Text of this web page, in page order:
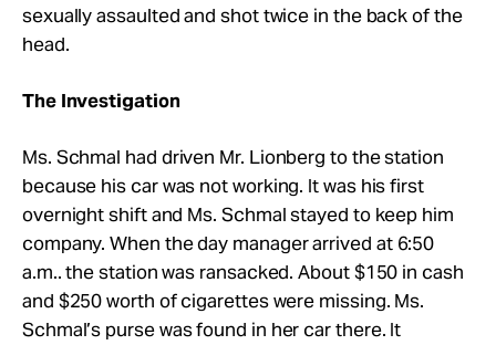
sexually assaulted and shot twice in the back of the
head.
The Investigation
Ms. Schmal had driven Mr. Lionberg to the station
because his car was not working. It was his first
overnight shift and Ms. Schmal stayed to keep him
company. When the day manager arrived at 6:50
a.m.. the station was ransacked. About $150 in cash
and $250 worth of cigarettes were missing. Ms.
Schmal’s purse was found in her car there. It